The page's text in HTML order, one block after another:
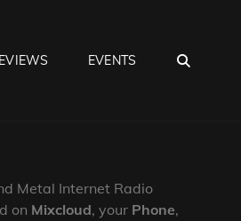
EVENTS
Metal Internet Radio
on Mixcloud, your Phone,